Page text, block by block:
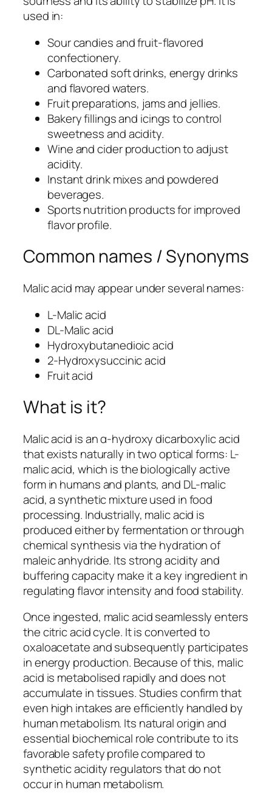
used in:
Sour candies and fruit-flavored
confectionery.
Carbonated soft drinks, energy drinks
and flavored waters.
Fruit preparations, jams and jellies.
Bakery fillings and icings to control
sweetness and acidity.
Wine and cider production to adjust
acidity.
Instant drink mixes and powdered
beverages.
Sports nutrition products for improved
flavor profile.
Common names / Synonyms
Malic acid may appear under several names:
L-Malic acid
DL-Malic acid
Hydroxybutanedioic acid
2-Hydroxysuccinic acid
Fruit acid
What is it?
Malic acid is an α-hydroxy dicarboxylic acid
that exists naturally in two optical forms: L-
malic acid, which is the biologically active
form in humans and plants, and DL-malic
acid, a synthetic mixture used in food
processing. Industrially, malic acid is
produced either by fermentation or through
chemical synthesis via the hydration of
maleic anhydride. Its strong acidity and
buffering capacity make it a key ingredient in
regulating flavor intensity and food stability.
Once ingested, malic acid seamlessly enters
the citric acid cycle. It is converted to
oxaloacetate and subsequently participates
in energy production. Because of this, malic
acid is metabolised rapidly and does not
accumulate in tissues. Studies confirm that
even high intakes are efficiently handled by
human metabolism. Its natural origin and
essential biochemical role contribute to its
favorable safety profile compared to
synthetic acidity regulators that do not
occur in human metabolism.